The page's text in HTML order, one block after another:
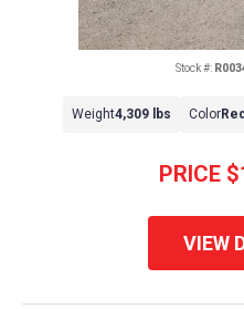
PRICE
Stock #:
Weight4,309 lbs ColorRed
VIEW